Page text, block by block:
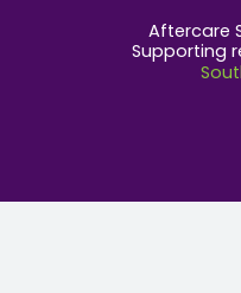
Aftercare
Supporting